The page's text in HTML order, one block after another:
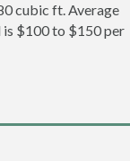
cubic ft. Average
is $100 to $150 per